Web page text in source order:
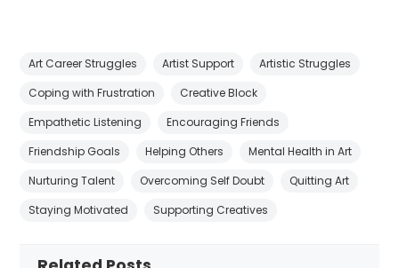
Art Career Struggles Artist Support
Artistic Struggles
Coping with Frustration
Creative Block
Empathetic Listening
Encouraging Friends
Friendship Goals
Helping Others
Mental Health in Art
Nurturing Talent
Overcoming Self Doubt
Quitting Art
Staying Motivated
Supporting Creatives